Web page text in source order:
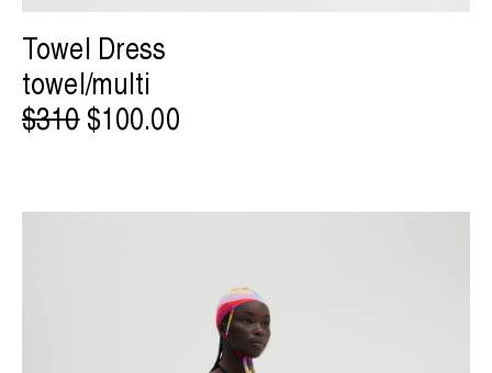
Towel Dress
towel/multi
$310$100.00